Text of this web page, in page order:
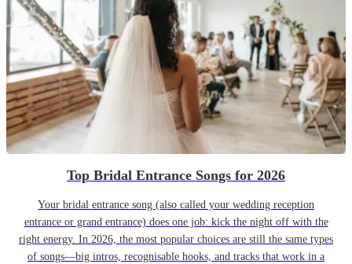
Top Bridal Entrance Songs for 2026
Your bridal entrance song (also called your wedding reception
entrance or grand entrance) does one job: kick the night off with the
right energy. In 2026, the most popular choices are still the same types
of songs—big intros, recognisable hooks, and tracks that work in a